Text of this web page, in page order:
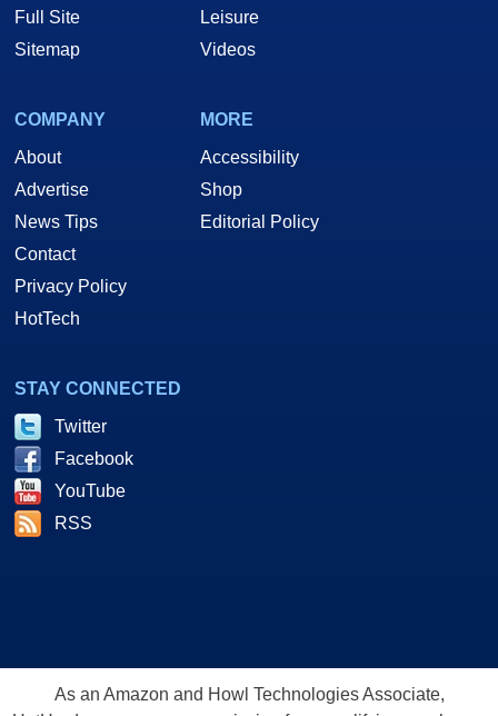
Full Site
Sitemap
Leisure
Videos
COMPANY
About
Advertise
News Tips
Contact
Privacy Policy
HotTech
MORE
Accessibility
Shop
Editorial Policy
STAY CONNECTED
Twitter
Facebook
YouTube
RSS
As an Amazon and Howl Technologies Associate,